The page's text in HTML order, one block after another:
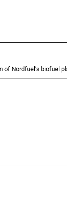
of Nordfuel’s biofuel